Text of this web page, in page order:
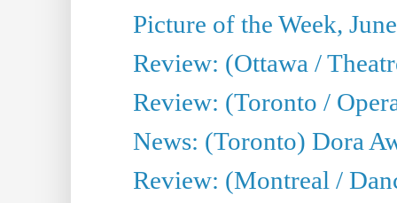
Picture of the Week,
Review: (Ottawa /
Review: (Toronto /
News: (Toronto) Dora
Review: (Montreal /